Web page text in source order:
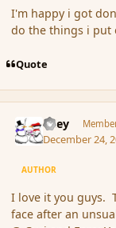
I'm happy i got
do the things i put
Quote
Kiley
December 24,
AUTHOR
I love it you guys.
face after an